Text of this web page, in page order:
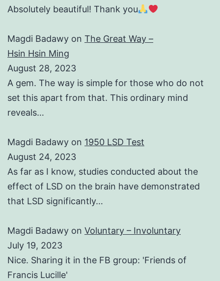
Absolutely beautiful! Thank you
Magdi Badawy on The Great Way –
Hsin Hsin Ming
August 28, 2023
A gem. The way is simple for those who do not
set this apart from that. This ordinary mind
reveals…
Magdi Badawy on 1950 LSD Test
August 24, 2023
As far as I know, studies conducted about the
effect of LSD on the brain have demonstrated
that LSD significantly…
Magdi Badawy on Voluntary – Involuntary
July 19, 2023
Nice. Sharing it in the FB group: 'Friends of
Francis Lucille'